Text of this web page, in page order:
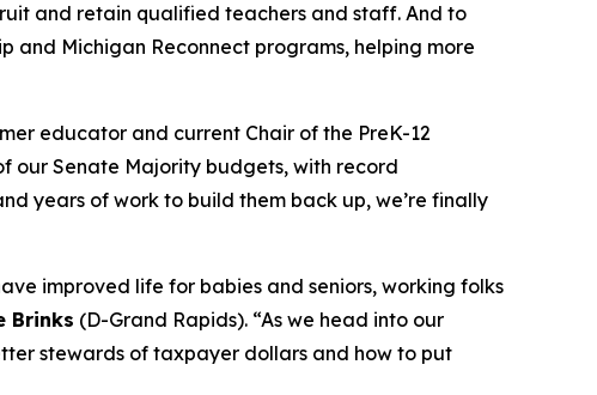
and retain qualified teachers and staff. And to
and Michigan Reconnect programs, helping more
educator and current Chair of the PreK-12
our Senate Majority budgets, with record
years of work to build them back up, we’re finally
improved life for babies and seniors, working folks
Brinks (D-Grand Rapids). “As we head into our
stewards of taxpayer dollars and how to put